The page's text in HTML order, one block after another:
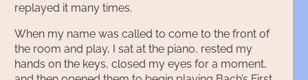
replayed it many times.
When my name was called to come to the front of
the room and play, I sat at the piano, rested my
hands on the keys, closed my eyes for a moment,